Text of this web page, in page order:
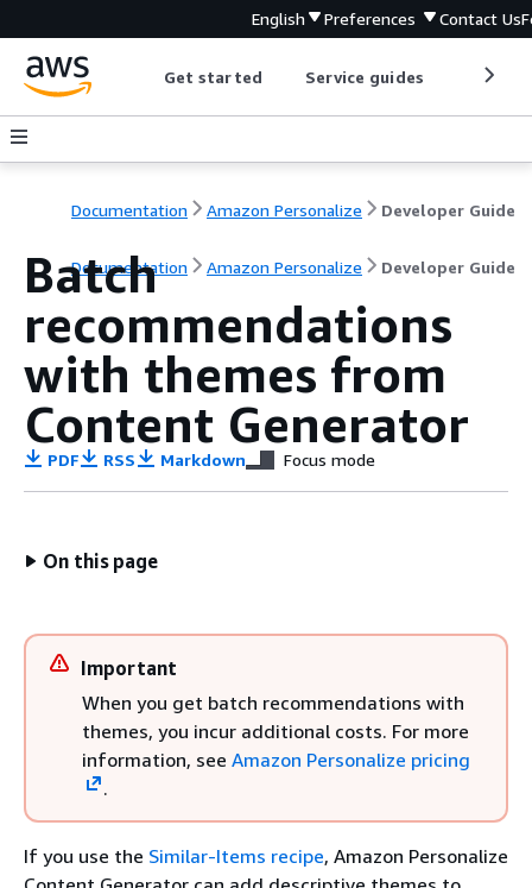
English Preferences Contact Us
Get started Service guides
Documentation Amazon Personalize Developer Guide
Documentation Amazon Personalize Developer Guide
Batch
recommendations
with themes from
Content Generator
PDF RSS Markdown Focus mode
On this page
Important
When you get batch recommendations with
themes, you incur additional costs. For more
information, see Amazon Personalize pricing
.
If you use the Similar-Items recipe, Amazon Personalize